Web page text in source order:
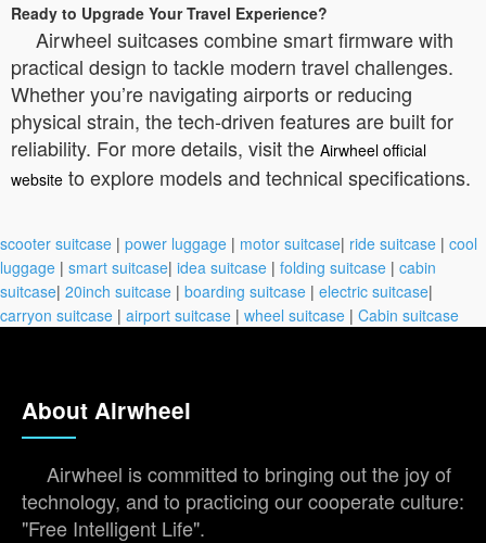
Ready to Upgrade Your Travel Experience?
Airwheel suitcases combine smart firmware with
practical design to tackle modern travel challenges.
Whether you’re navigating airports or reducing
physical strain, the tech-driven features are built for
reliability. For more details, visit the Airwheel official
website to explore models and technical specifications.
scooter suitcase | power luggage | motor suitcase| ride suitcase | cool
luggage | smart suitcase| idea suitcase | folding suitcase | cabin
suitcase| 20inch suitcase | boarding suitcase | electric suitcase|
carryon suitcase | airport suitcase | wheel suitcase | Cabin suitcase
About Airwheel
Airwheel is committed to bringing out the joy of
technology, and to practicing our cooperate culture:
"Free Intelligent Life".